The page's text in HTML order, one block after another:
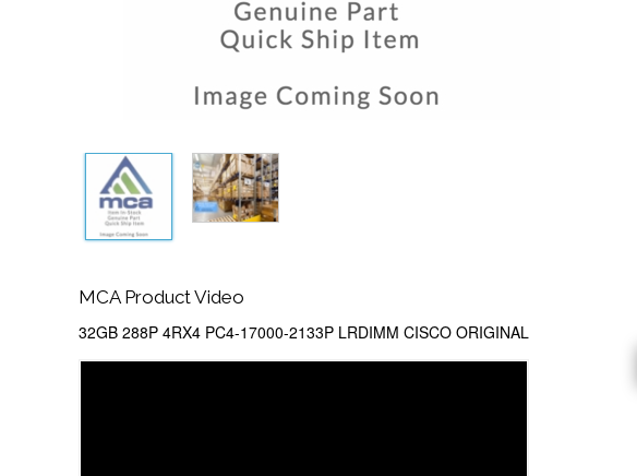
MCA Product Video
32GB 288P 4RX4 PC4-17000-2133P LRDIMM CISCO ORIGINAL